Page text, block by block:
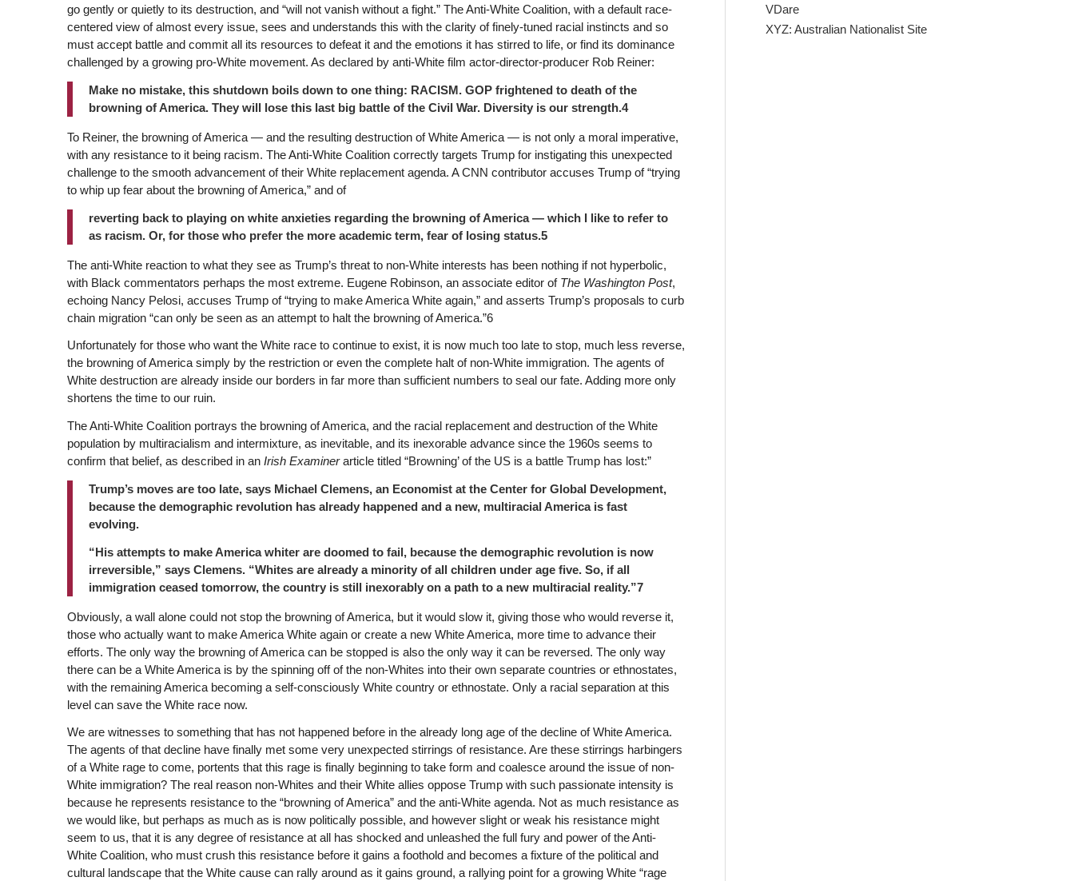
go gently or quietly to its destruction, and “will not vanish without a fight.” The Anti-White Coalition, with a default race-
centered view of almost every issue, sees and understands this with the clarity of finely-tuned racial instincts and so
must accept battle and commit all its resources to defeat it and the emotions it has stirred to life, or find its dominance
challenged by a growing pro-White movement. As declared by anti-White film actor-director-producer Rob Reiner:
Make no mistake, this shutdown boils down to one thing: RACISM. GOP frightened to death of the
browning of America. They will lose this last big battle of the Civil War. Diversity is our strength.4
To Reiner, the browning of America — and the resulting destruction of White America — is not only a moral imperative,
with any resistance to it being racism. The Anti-White Coalition correctly targets Trump for instigating this unexpected
challenge to the smooth advancement of their White replacement agenda. A CNN contributor accuses Trump of “trying
to whip up fear about the browning of America,” and of
reverting back to playing on white anxieties regarding the browning of America — which I like to refer to
as racism. Or, for those who prefer the more academic term, fear of losing status.5
The anti-White reaction to what they see as Trump’s threat to non-White interests has been nothing if not hyperbolic,
with Black commentators perhaps the most extreme. Eugene Robinson, an associate editor of The Washington Post,
echoing Nancy Pelosi, accuses Trump of “trying to make America White again,” and asserts Trump’s proposals to curb
chain migration “can only be seen as an attempt to halt the browning of America.”6
Unfortunately for those who want the White race to continue to exist, it is now much too late to stop, much less reverse,
the browning of America simply by the restriction or even the complete halt of non-White immigration. The agents of
White destruction are already inside our borders in far more than sufficient numbers to seal our fate. Adding more only
shortens the time to our ruin.
The Anti-White Coalition portrays the browning of America, and the racial replacement and destruction of the White
population by multiracialism and intermixture, as inevitable, and its inexorable advance since the 1960s seems to
confirm that belief, as described in an Irish Examinerarticle titled “Browning’ of the US is a battle Trump has lost:”
Trump’s moves are too late, says Michael Clemens, an Economist at the Center for Global Development,
because the demographic revolution has already happened and a new, multiracial America is fast
evolving.
“His attempts to make America whiter are doomed to fail, because the demographic revolution is now
irreversible,” says Clemens. “Whites are already a minority of all children under age five. So, if all
immigration ceased tomorrow, the country is still inexorably on a path to a new multiracial reality.”7
Obviously, a wall alone could not stop the browning of America, but it would slow it, giving those who would reverse it,
those who actually want to make America White again or create a new White America, more time to advance their
efforts. The only way the browning of America can be stopped is also the only way it can be reversed. The only way
there can be a White America is by the spinning off of the non-Whites into their own separate countries or ethnostates,
with the remaining America becoming a self-consciously White country or ethnostate. Only a racial separation at this
level can save the White race now.
We are witnesses to something that has not happened before in the already long age of the decline of White America.
The agents of that decline have finally met some very unexpected stirrings of resistance. Are these stirrings harbingers
of a White rage to come, portents that this rage is finally beginning to take form and coalesce around the issue of non-
White immigration? The real reason non-Whites and their White allies oppose Trump with such passionate intensity is
because he represents resistance to the “browning of America” and the anti-White agenda. Not as much resistance as
we would like, but perhaps as much as is now politically possible, and however slight or weak his resistance might
seem to us, that it is any degree of resistance at all has shocked and unleashed the full fury and power of the Anti-
White Coalition, who must crush this resistance before it gains a foothold and becomes a fixture of the political and
cultural landscape that the White cause can rally around as it gains ground, a rallying point for a growing White “rage
VDare
XYZ: Australian Nationalist Site